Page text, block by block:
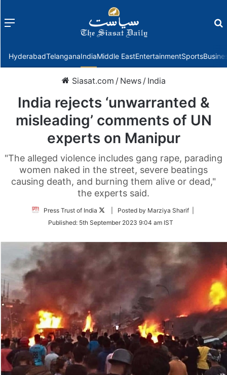
Menu
HyderabadTelanganaIndiaMiddle EastEntertainmentSports
Siasat.com / News / India
India rejects ‘unwarranted &
misleading’ comments of UN
experts on Manipur
"The alleged violence includes gang rape, parading
women naked in the street, severe beatings
causing death, and burning them alive or dead,"
the experts said.
Press Trust of India
Follow
Twitter
| Posted by Marziya Sharif |
Published: 5th September 2023 9:04 am IST